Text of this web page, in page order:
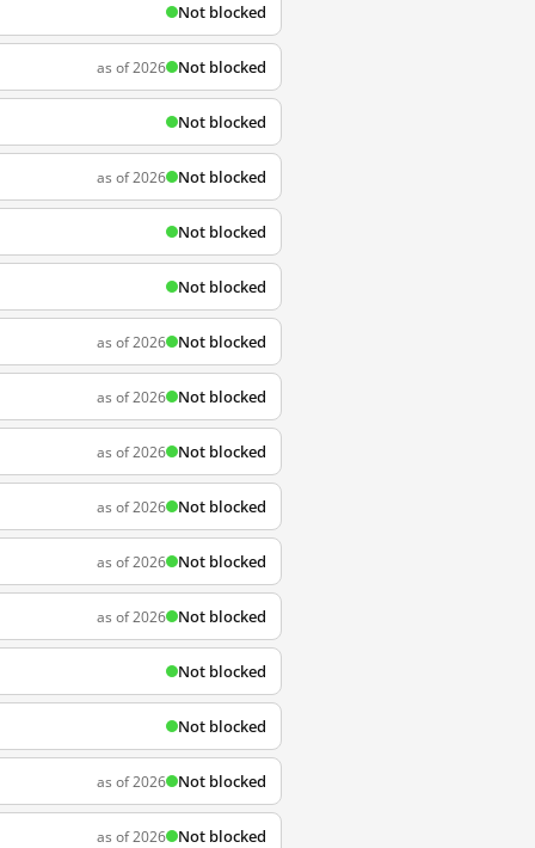
Not blocked
as of 2026 Not blocked
Not blocked
as of 2026 Not blocked
Not blocked
Not blocked
as of 2026 Not blocked
as of 2026 Not blocked
as of 2026 Not blocked
as of 2026 Not blocked
as of 2026 Not blocked
as of 2026 Not blocked
Not blocked
Not blocked
as of 2026 Not blocked
as of 2026 Not blocked